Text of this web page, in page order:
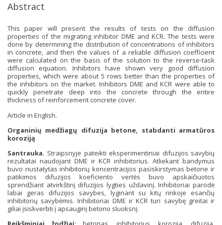
Abstract
This paper will present the results of tests on the diffusion
properties of the migrating inhibitor DME and KCR. The tests were
done by determining the distribution of concentrations of inhibitors
in concrete, and then the values of a reliable diffusion coefficient
were calculated on the basis of the solution to the reverse-task
diffusion equation. Inhibitors have shown very good diffusion
properties, which were about 5 rows better than the properties of
the inhibitors on the market. Inhibitors DME and KCR were able to
quickly penetrate deep into the concrete through the entire
thickness of reinforcement concrete cover.
Article in English.
Organinių medžiagų difuzija betone, stabdanti armatūros
koroziją
Santrauka. Straipsnyje pateikti eksperimentiniai difuzijos savybių
rezultatai naudojant DME ir KCR inhibitorius. Atliekant bandymus
buvo nustatytas inhibitorių koncentracijos pasiskirstymas betone ir
patikimos difuzijos koeficiento vertės buvo apskaičiuotos
sprendžiant atvirkštinį difuzijos lygties uždavinį. Inhibitoriai parodė
labai geras difuzijos savybes, lyginant su kitų rinkoje esančių
inhibitorių savybėmis. Inhibitoriai DME ir KCR turi savybę greitai ir
giliai įsiskverbti į apsauginį betono sluoksnį.